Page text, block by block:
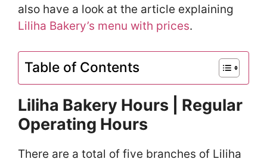
also have a look at the article explaining
Liliha Bakery’s menu with prices.
Table of Contents
Liliha Bakery Hours | Regular
Operating Hours
There are a total of five branches of Liliha